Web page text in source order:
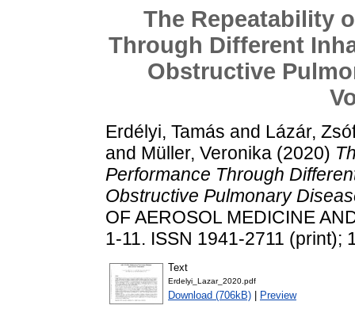
The Repeatability
Through Different
Obstructive
Erdélyi, Tamás and Lázár,
and Müller, Veronika (2020)
Performance Through
Obstructive Pulmonary
OF AEROSOL MEDICINE
1-11. ISSN 1941-2711 (print);
Text
Erdelyi_Lazar_2020.pdf
Download (706kB) Preview